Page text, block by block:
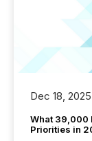
Dec 18, 2025
What 39,000
Priorities in